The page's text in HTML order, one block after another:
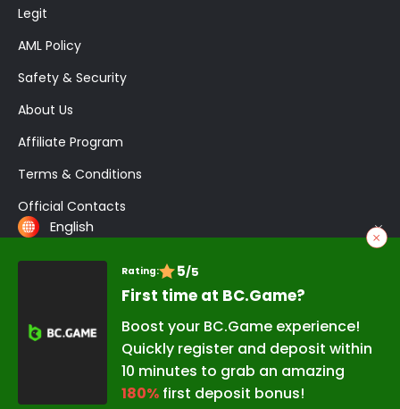
Legit
AML Policy
Safety & Security
About Us
Affiliate Program
Terms & Conditions
Official Contacts
English
BC Game Login
Promo CodesPoker
Copyright © 2026 BC.Game Nigeria
Developed and Promoted by
Rating: 5/5
First time at BC.Game?
Boost your BC.Game experience!
Quickly register and deposit within
10 minutes to grab an amazing
180% first deposit bonus!